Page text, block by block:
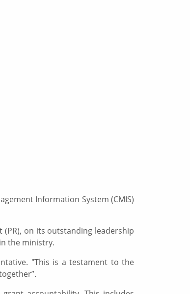
Information System (CMIS)
(PR), on its outstanding leadership
the ministry.
"This is a testament to the